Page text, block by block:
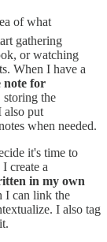
of what
gathering
or watching
When I have a
note for
storing the
also put
when needed.
it's time to
create a
in my own
I can link the
I also tag